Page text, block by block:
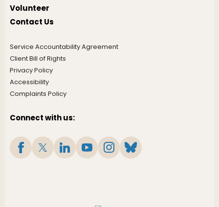
Volunteer
Contact Us
Service Accountability Agreement
Client Bill of Rights
Privacy Policy
Accessibility
Complaints Policy
Connect with us: